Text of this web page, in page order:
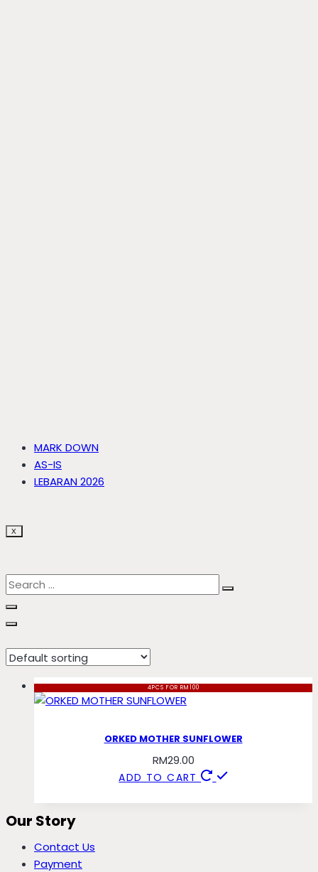
MARK DOWN
AS-IS
LEBARAN 2026
X
mother
4PCS FOR RM100
ORKED MOTHER SUNFLOWER
RM29.00
ADD TO CART
Our Story
Contact Us
Payment